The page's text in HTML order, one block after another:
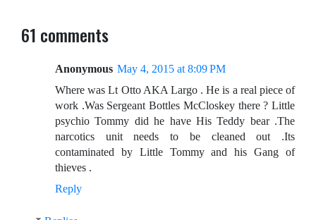
61 comments
Anonymous May 4, 2015 at 8:09 PM
Where was Lt Otto AKA Largo . He is a real piece of
work .Was Sergeant Bottles McCloskey there ? Little
psychio Tommy did he have His Teddy bear .The
narcotics unit needs to be cleaned out .Its
contaminated by Little Tommy and his Gang of
thieves .
Reply